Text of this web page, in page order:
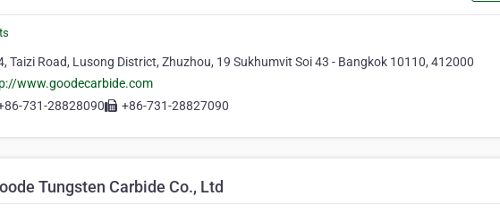
Taizi Road, Lusong District, Zhuzhou, 19 Sukhumvit Soi 43 - Bangkok 10110, 412000
www.goodecarbide.com
731-28828090
+86-731-28827090
Tungsten Carbide Co., Ltd